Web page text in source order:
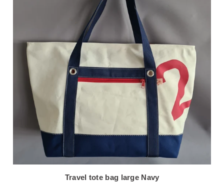
Travel tote bag large Navy